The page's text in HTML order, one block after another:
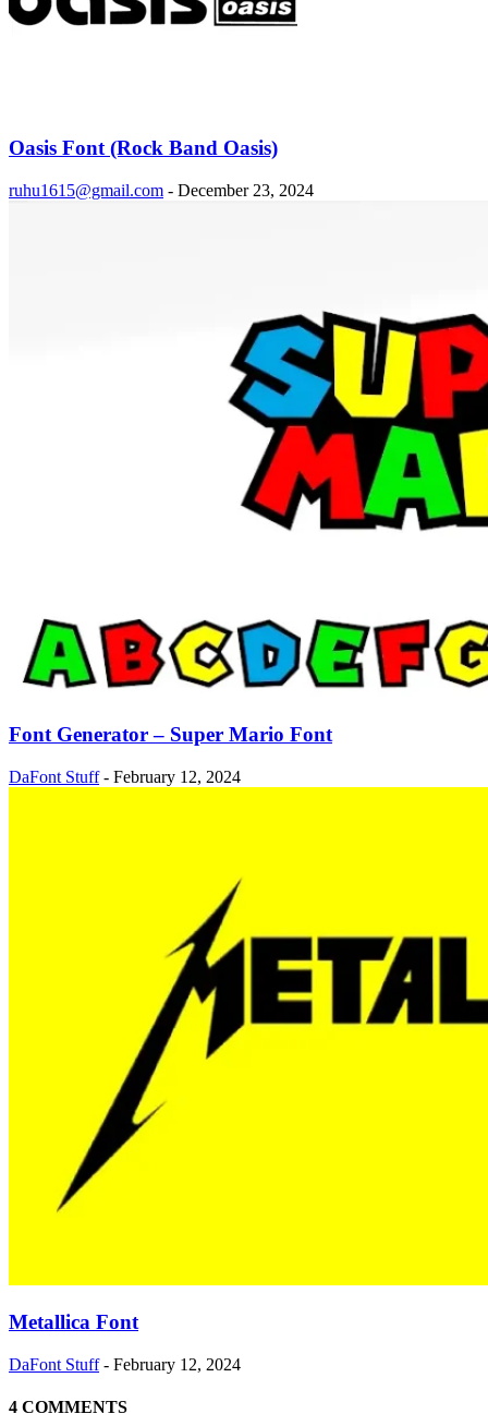
Oasis Font (Rock Band Oasis)
ruhu1615@gmail.com - December 23, 2024
Font Generator – Super Mario Font
DaFont Stuff - February 12, 2024
Metallica Font
DaFont Stuff - February 12, 2024
4 COMMENTS